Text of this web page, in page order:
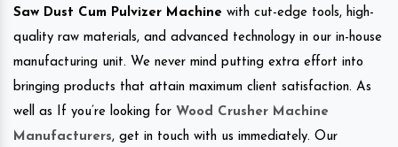
Saw Dust Cum Pulvizer Machine with cut-edge tools, high-
quality raw materials, and advanced technology in our in-house
manufacturing unit. We never mind putting extra effort into
bringing products that attain maximum client satisfaction. As
well as If you’re looking for Wood Crusher Machine
Manufacturers, get in touch with us immediately. Our